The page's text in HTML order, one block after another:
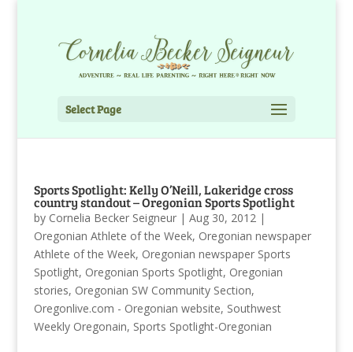
Select Page
Sports Spotlight: Kelly O’Neill, Lakeridge cross
country standout – Oregonian Sports Spotlight
by Cornelia Becker Seigneur| Aug 30, 2012 |
Oregonian Athlete of the Week, Oregonian newspaper
Athlete of the Week, Oregonian newspaper Sports
Spotlight, Oregonian Sports Spotlight, Oregonian
stories, Oregonian SW Community Section,
Oregonlive.com - Oregonian website, Southwest
Weekly Oregonain, Sports Spotlight-Oregonian